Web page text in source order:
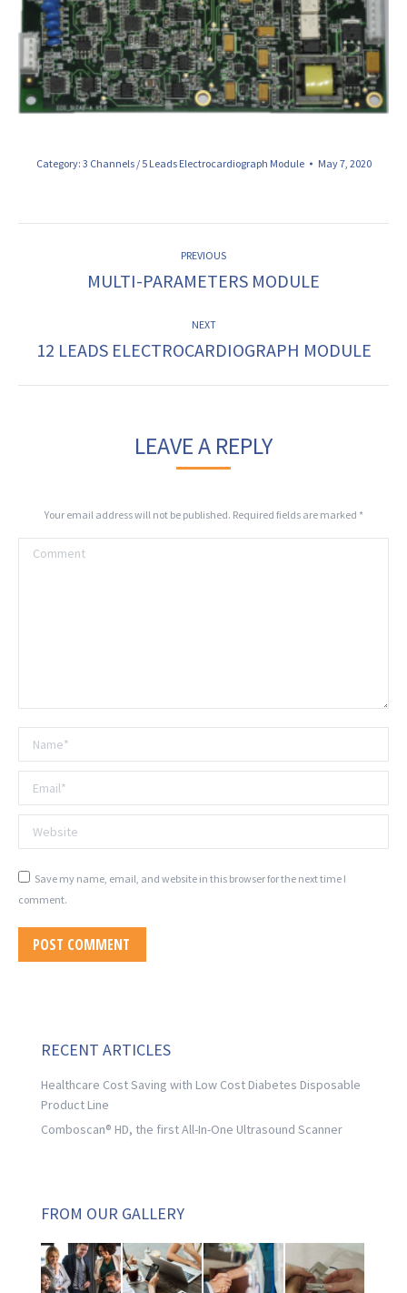
Category: 3 Channels / 5 Leads Electrocardiograph Module May 7, 2020
NAVIGATION
PREVIOUS
Previous
MULTI-PARAMETERS MODULE
NEXT
Next
12 LEADS ELECTROCARDIOGRAPH MODULE
LEAVE A REPLY
Your email address will not be published. Required fields are marked *
Comment
Name *
Email *
Website
Save my name, email, and website in this browser for the next time I
comment.
POST COMMENT
RECENT ARTICLES
Healthcare Cost Saving with Low Cost Diabetes Disposable
Product Line
Comboscan® HD, the first All-In-One Ultrasound Scanner
FROM OUR GALLERY